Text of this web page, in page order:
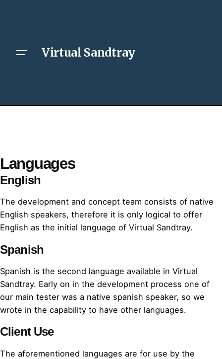
Virtual Sandtray
Languages
English
The development and concept team consists of native
English speakers, therefore it is only logical to offer
English as the initial language of Virtual Sandtray.
Spanish
Spanish is the second language available in Virtual
Sandtray. Early on in the development process one of
our main tester was a native spanish speaker, so we
wrote in the capability to have other languages.
Client Use
The aforementioned languages are for use by the